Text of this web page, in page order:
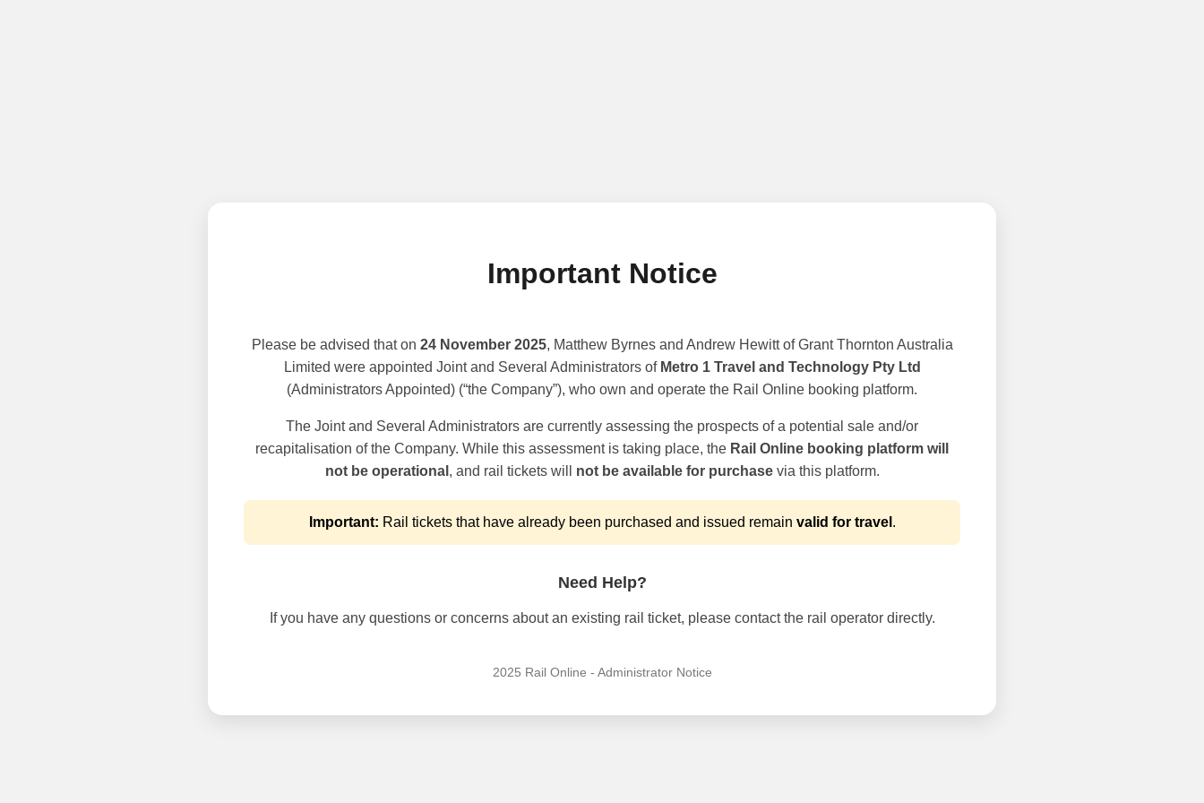
Important Notice
Please be advised that on 24 November 2025, Matthew Byrnes and Andrew Hewitt of Grant Thornton Australia
Limited were appointed Joint and Several Administrators of Metro 1 Travel and Technology Pty Ltd
(Administrators Appointed) (“the Company”), who own and operate the Rail Online booking platform.
The Joint and Several Administrators are currently assessing the prospects of a potential sale and/or
recapitalisation of the Company. While this assessment is taking place, the Rail Online booking platform will
not be operational , and rail tickets will not be available for purchasevia this platform.
Important: Rail tickets that have already been purchased and issued remain valid for travel .
Need Help?
If you have any questions or concerns about an existing rail ticket, please contact the rail operator directly.
2025 Rail Online - Administrator Notice